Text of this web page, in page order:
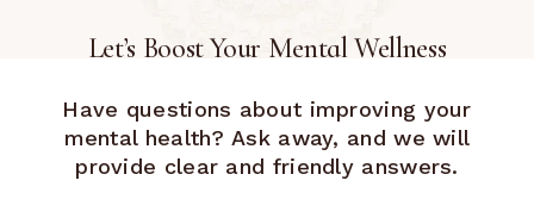
Let’s Boost Your Mental Wellness
Have questions about improving your
mental health? Ask away, and we will
provide clear and friendly answers.